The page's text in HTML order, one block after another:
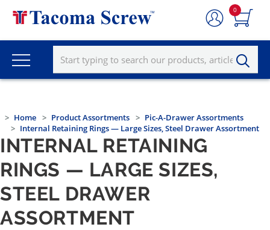
0
Home Product Assortments
Pic-A-Drawer Assortments
Internal Retaining Rings — Large Sizes, Steel Drawer Assortment
INTERNAL RETAINING
RINGS — LARGE SIZES,
STEEL DRAWER
ASSORTMENT